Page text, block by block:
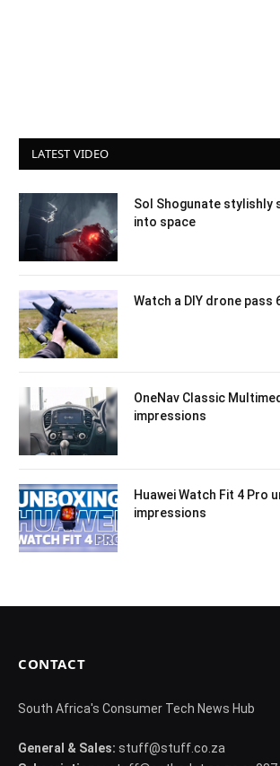
LATEST VIDEO
Sol Shogunate stylishly
into space
Watch a DIY drone pass
OneNav Classic
impressions
Huawei Watch Fit 4 Pro
impressions
CONTACT
South Africa's Consumer Tech News Hub
General & Sales: stuff@stuff.co.za